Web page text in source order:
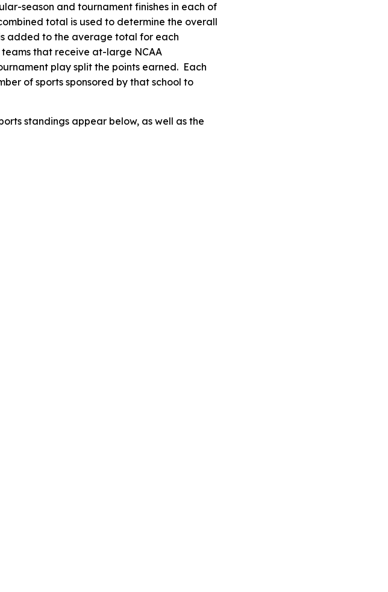
season and tournament finishes in each of
total is used to determine the overall
added to the average total for each
that receive at-large NCAA
play split the points earned. Each
of sports sponsored by that school to
standings appear below, as well as the